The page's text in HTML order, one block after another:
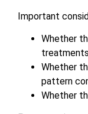
Important
Whether
treatments
Whether
pattern
Whether